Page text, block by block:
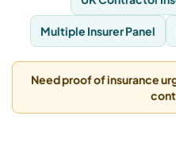
Multiple Insurer Panel
Need proof of insurance